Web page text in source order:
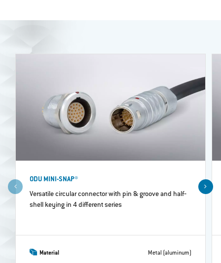
ODU MINI-SNAP®
Versatile circular connector with pin & groove and half‐
shell keying in 4 different series
Material Metal (aluminum)